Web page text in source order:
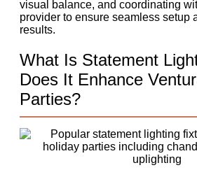
visual balance, and coordinating
provider to ensure seamless setup
results.
What Is Statement
Does It Enhance
Parties?